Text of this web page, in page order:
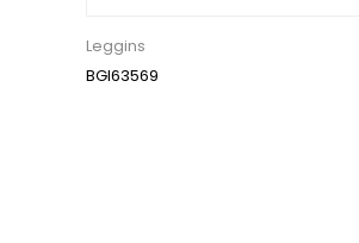
Leggins
BGI63569